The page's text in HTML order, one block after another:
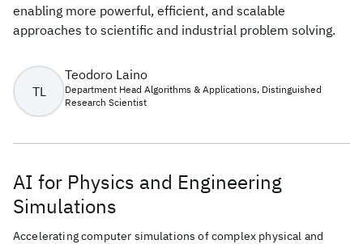
enabling more powerful, efficient, and scalable
approaches to scientific and industrial problem solving.
TL
Teodoro Laino
Department Head Algorithms & Applications, Distinguished
Research Scientist
AI for Physics and Engineering
Simulations
Accelerating computer simulations of complex physical and